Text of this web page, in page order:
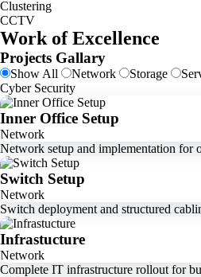
Clustering
CCTV
Work of Excellence
Projects Gallary
Show All Network Storage
Cyber Security
Inner Office Setup
Network
Network setup and implementation for
Switch Setup
Network
Switch deployment and structured
Infrastucture
Network
Complete IT infrastructure rollout for